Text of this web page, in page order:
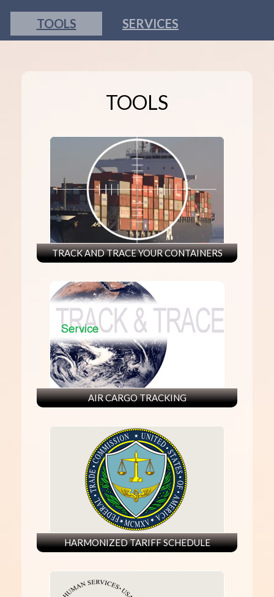
TOOLS SERVICES
TOOLS
TRACK AND TRACE YOUR CONTAINERS
AIR CARGO TRACKING
HARMONIZED TARIFF SCHEDULE